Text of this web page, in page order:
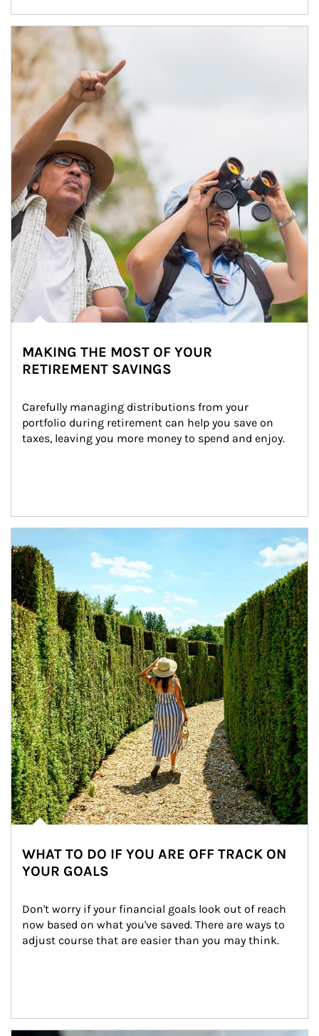
Article Image
MAKING THE MOST OF YOUR
RETIREMENT SAVINGS
Carefully managing distributions from your
portfolio during retirement can help you save on
taxes, leaving you more money to spend and enjoy.
WHAT TO DO IF YOU ARE OFF TRACK ON
YOUR GOALS
Don't worry if your financial goals look out of reach
now based on what you've saved. There are ways to
adjust course that are easier than you may think.